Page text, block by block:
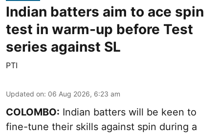
Indian batters aim to ace spin
test in warm-up before Test
series against SL
PTI
Updated on: 06 Aug 2026, 6:23 am
COLOMBO: Indian batters will be keen to
fine-tune their skills against spin during a